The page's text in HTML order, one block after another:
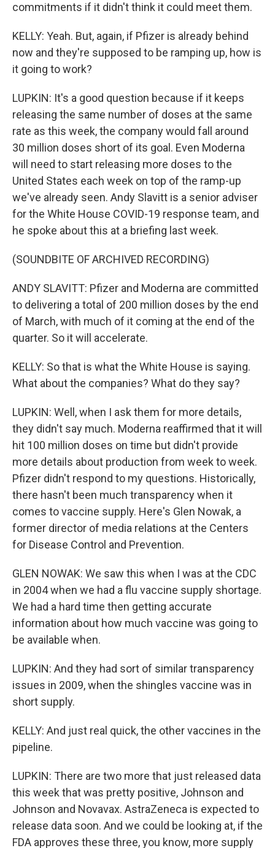
commitments if it didn't think it could meet them.
KELLY: Yeah. But, again, if Pfizer is already behind
now and they're supposed to be ramping up, how is
it going to work?
LUPKIN: It's a good question because if it keeps
releasing the same number of doses at the same
rate as this week, the company would fall around
30 million doses short of its goal. Even Moderna
will need to start releasing more doses to the
United States each week on top of the ramp-up
we've already seen. Andy Slavitt is a senior adviser
for the White House COVID-19 response team, and
he spoke about this at a briefing last week.
(SOUNDBITE OF ARCHIVED RECORDING)
ANDY SLAVITT: Pfizer and Moderna are committed
to delivering a total of 200 million doses by the end
of March, with much of it coming at the end of the
quarter. So it will accelerate.
KELLY: So that is what the White House is saying.
What about the companies? What do they say?
LUPKIN: Well, when I ask them for more details,
they didn't say much. Moderna reaffirmed that it will
hit 100 million doses on time but didn't provide
more details about production from week to week.
Pfizer didn't respond to my questions. Historically,
there hasn't been much transparency when it
comes to vaccine supply. Here's Glen Nowak, a
former director of media relations at the Centers
for Disease Control and Prevention.
GLEN NOWAK: We saw this when I was at the CDC
in 2004 when we had a flu vaccine supply shortage.
We had a hard time then getting accurate
information about how much vaccine was going to
be available when.
LUPKIN: And they had sort of similar transparency
issues in 2009, when the shingles vaccine was in
short supply.
KELLY: And just real quick, the other vaccines in the
pipeline.
LUPKIN: There are two more that just released data
this week that was pretty positive, Johnson and
Johnson and Novavax. AstraZeneca is expected to
release data soon. And we could be looking at, if the
FDA approves these three, you know, more supply